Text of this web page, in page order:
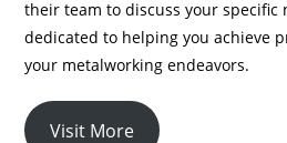
their team to discuss your specific
dedicated to helping you achieve
your metalworking endeavors.
Visit More